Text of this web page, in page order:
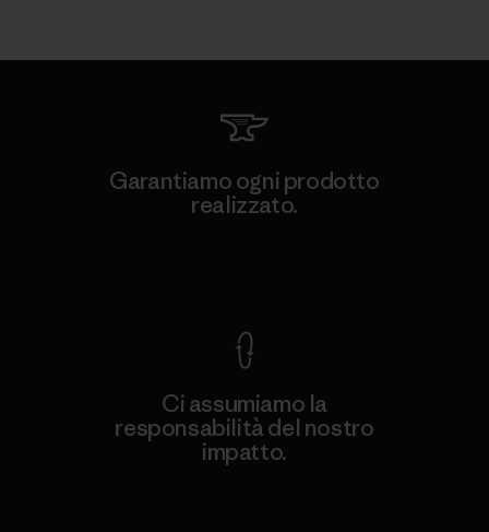
Garantiamo ogni prodotto
realizzato.
Ci assumiamo la
responsabilità del nostro
impatto.